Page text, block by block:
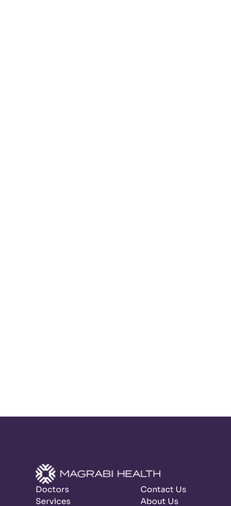
Doctors
Services
Contact Us
About Us